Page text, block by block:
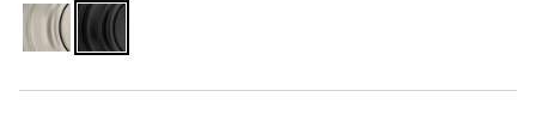
Satin
Nickel
Matte
Black